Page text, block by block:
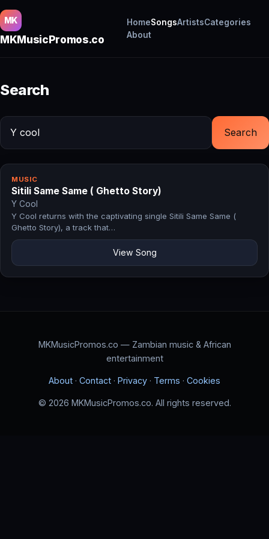
MK
MKMusicPromos.co
HomeSongsArtistsCategories
About
Search
Search
MUSIC
Sitili Same Same ( Ghetto Story)
Y Cool
Y Cool returns with the captivating single Sitili Same Same (
Ghetto Story), a track that…
View Song
MKMusicPromos.co — Zambian music & African
entertainment
About · Contact · Privacy · Terms · Cookies
© 2026 MKMusicPromos.co. All rights reserved.